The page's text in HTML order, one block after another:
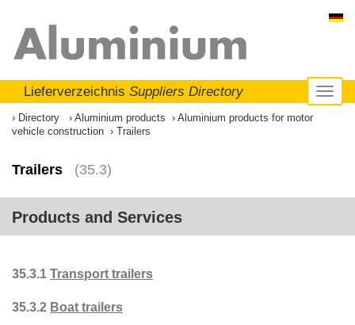
Lieferverzeichnis Suppliers Directory
Directory Aluminium products
Aluminium products for motor
vehicle construction
Trailers
Trailers (35.3)
Products and Services
35.3.1 Transport trailers
35.3.2 Boat trailers